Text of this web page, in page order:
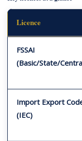
Licence
FSSAI
(Basic/State/
Import Export
(IEC)